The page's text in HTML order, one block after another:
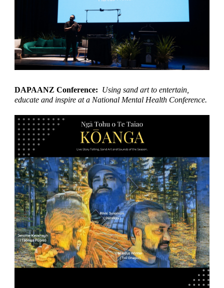
DAPAANZ Conference: Using sand art to entertain,
educate and inspire at a National Mental Health Conference.